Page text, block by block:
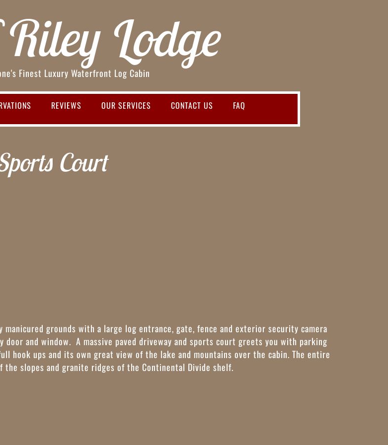
Lodge
REVIEWS OUR SERVICES CONTACT US FAQ
Finest Luxury Waterfront Log Cabin
manicured grounds with a large log entrance, gate, fence and exterior security camera
and window. A massive paved driveway and sports court greets you with parking
hook ups and its own great view of the lake and mountains over the cabin. The entire
the slopes and granite ridges of the Continental Divide shelf.
Court